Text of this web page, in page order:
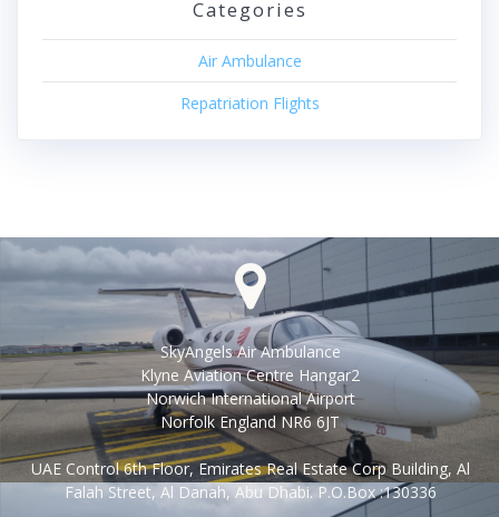
Categories
Air Ambulance
Repatriation Flights
SkyAngels Air Ambulance
Klyne Aviation Centre Hangar2
Norwich International Airport
Norfolk England NR6 6JT
UAE Control 6th Floor, Emirates Real Estate Corp Building, Al
Falah Street, Al Danah, Abu Dhabi. P.O.Box :130336